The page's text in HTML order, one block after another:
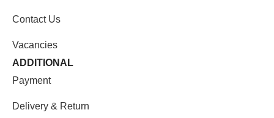
Contact Us
Vacancies
ADDITIONAL
Payment
Delivery & Return